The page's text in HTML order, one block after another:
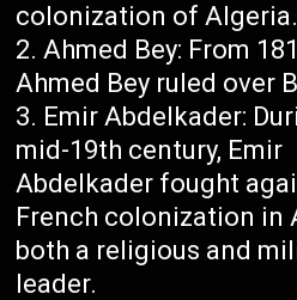
colonization of Algeria.
Ahmed Bey: From
Ahmed Bey ruled over
Emir Abdelkader:
mid-19th century, Emir
Abdelkader fought
French colonization in
both a religious and
leader.